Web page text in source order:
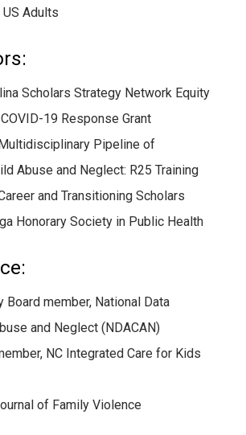
Adults
Scholars Strategy Network Equity
19 Response Grant
Pipeline of
Abuse and Neglect: R25 Training
and Transitioning Scholars
Honorary Society in Public Health
Board member, National Data
and Neglect (NDACAN)
NC Integrated Care for Kids
of Family Violence